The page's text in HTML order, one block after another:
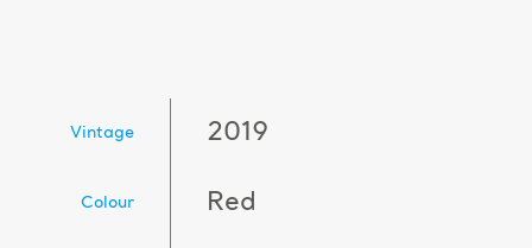
Vintage 2019
Colour Red